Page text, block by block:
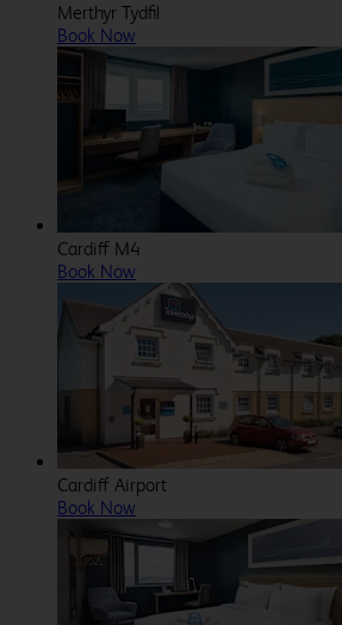
Merthyr Tydfil
Book Now
Cardiff M4
Book Now
Cardiff Airport
Book Now